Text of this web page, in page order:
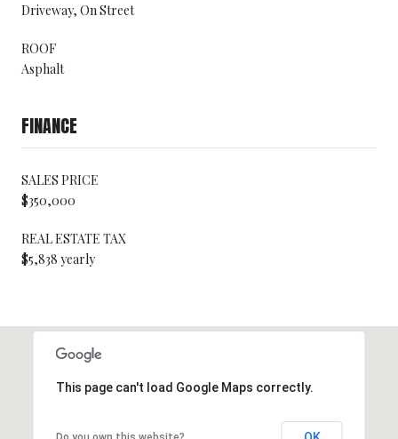
Driveway, On Street
ROOF
Asphalt
FINANCE
SALES PRICE
$350,000
REAL ESTATE TAX
$5,838 yearly
This page can't load Google Maps correctly.